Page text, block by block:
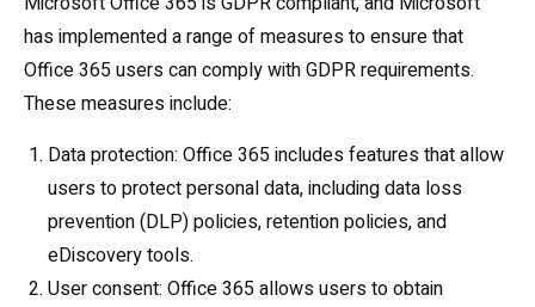
has implemented a range of measures to ensure that
Office 365 users can comply with GDPR requirements.
These measures include:
Data protection: Office 365 includes features that allow
users to protect personal data, including data loss
prevention (DLP) policies, retention policies, and
eDiscovery tools.
User consent: Office 365 allows users to obtain